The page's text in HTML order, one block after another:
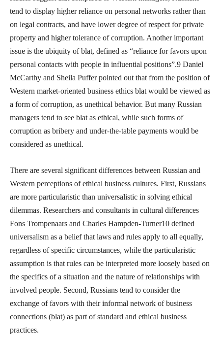
tend to display higher reliance on personal networks rather than
on legal contracts, and have lower degree of respect for private
property and higher tolerance of corruption. Another important
issue is the ubiquity of blat, defined as “reliance for favors upon
personal contacts with people in influential positions”.9 Daniel
McCarthy and Sheila Puffer pointed out that from the position of
Western market-oriented business ethics blat would be viewed as
a form of corruption, as unethical behavior. But many Russian
managers tend to see blat as ethical, while such forms of
corruption as bribery and under-the-table payments would be
considered as unethical.
There are several significant differences between Russian and
Western perceptions of ethical business cultures. First, Russians
are more particularistic than universalistic in solving ethical
dilemmas. Researchers and consultants in cultural differences
Fons Trompenaars and Charles Hampden-Turner10 defined
universalism as a belief that laws and rules apply to all equally,
regardless of specific circumstances, while the particularistic
assumption is that rules can be interpreted more loosely based on
the specifics of a situation and the nature of relationships with
involved people. Second, Russians tend to consider the
exchange of favors with their informal network of business
connections (blat) as part of standard and ethical business
practices.